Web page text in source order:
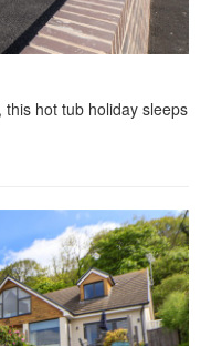
hot tub holiday sleeps